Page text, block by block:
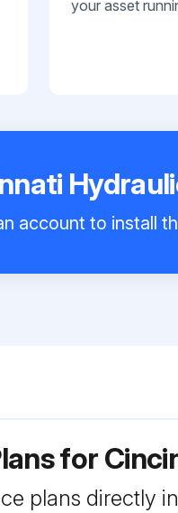
your asset
account to install
for
plans directly